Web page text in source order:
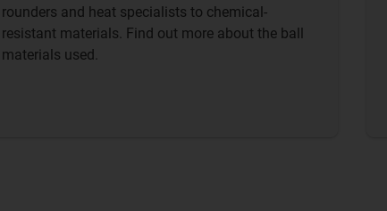
rounders and heat specialists to chemical-
resistant materials. Find out more about the ball
materials used.